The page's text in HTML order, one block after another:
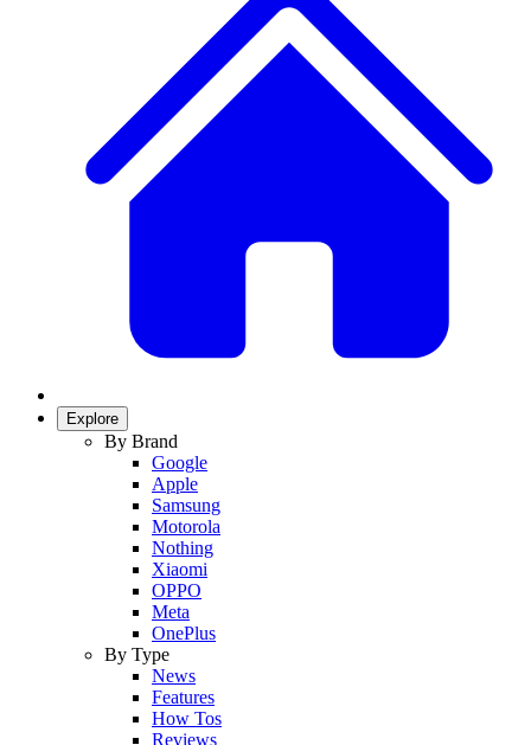
Explore
By Brand
Google
Apple
Samsung
Motorola
Nothing
Xiaomi
OPPO
Meta
OnePlus
By Type
News
Features
How Tos
Reviews